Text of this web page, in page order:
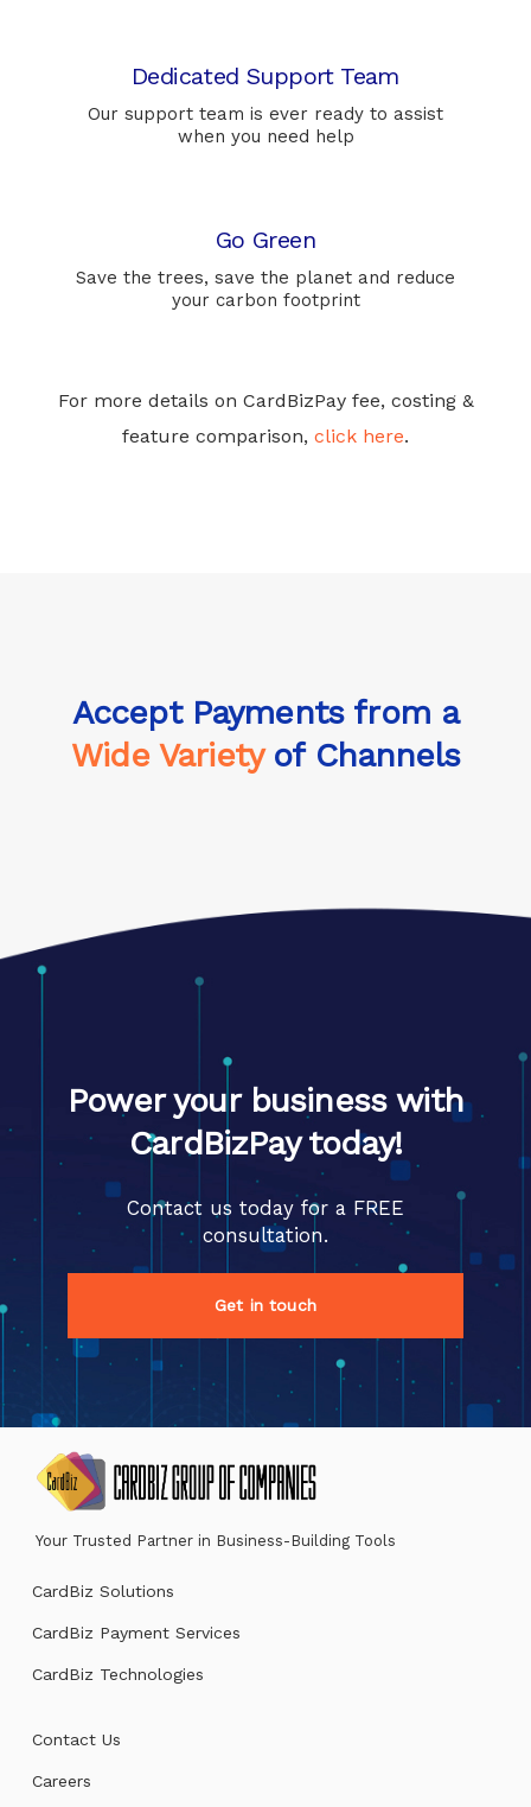
Dedicated Support Team
Our support team is ever ready to assist
when you need help
Go Green
Save the trees, save the planet and reduce
your carbon footprint
For more details on CardBizPay fee, costing &
feature comparison, click here.
Accept Payments from a
Wide Varietyof Channels
Power your business with
CardBizPay today!
Contact us today for a FREE
consultation.
Get in touch
Your Trusted Partner in Business-Building Tools
CardBiz Solutions
CardBiz Payment Services
CardBiz Technologies
Contact Us
Careers